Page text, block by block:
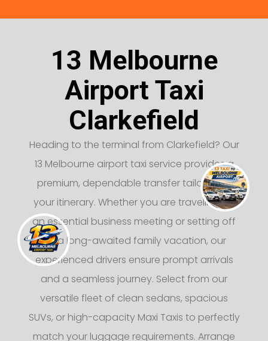
13 Melbourne
Airport Taxi
Clarkefield
Heading to the terminal from Clarkefield? Our
13 Melbourne airport taxi service provides a
premium, dependable transfer tailored to
your itinerary. Whether you are traveling for
an essential business meeting or setting off
on a long-awaited family vacation, our
experienced drivers ensure prompt arrivals
and a seamless journey. Select from our
versatile fleet of clean sedans, spacious
SUVs, or high-capacity Maxi Taxis to perfectly
match your luggage requirements. Arrange